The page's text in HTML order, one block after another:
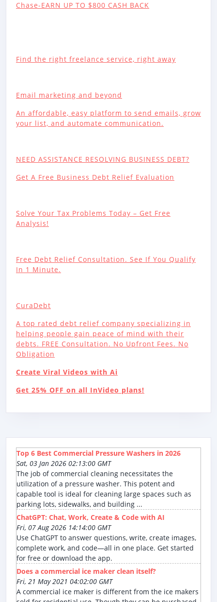
Chase-EARN UP TO $800 CASH BACK
Find the right freelance service, right away
Email marketing and beyond
An affordable, easy platform to send emails, grow
your list, and automate communication.
NEED ASSISTANCE RESOLVING BUSINESS DEBT?
Get A Free Business Debt Relief Evaluation
Solve Your Tax Problems Today – Get Free
Analysis!
Free Debt Relief Consultation. See If You Qualify
In 1 Minute.
CuraDebt
A top rated debt relief company specializing in
helping people gain peace of mind with their
debts. FREE Consultation. No Upfront Fees. No
Obligation
Create Viral Videos with Ai
Get 25% OFF on all InVideo plans!
Top 6 Best Commercial Pressure Washers in 2026
Sat, 03 Jan 2026 02:13:00 GMT
The job of commercial cleaning necessitates the
utilization of a pressure washer. This potent and
capable tool is ideal for cleaning large spaces such as
parking lots, sidewalks, and building ...
ChatGPT: Chat, Work, Create & Code with AI
Fri, 07 Aug 2026 14:14:00 GMT
Use ChatGPT to answer questions, write, create images,
complete work, and code—all in one place. Get started
for free or download the app.
Does a commercial ice maker clean itself?
Fri, 21 May 2021 04:02:00 GMT
A commercial ice maker is different from the ice makers